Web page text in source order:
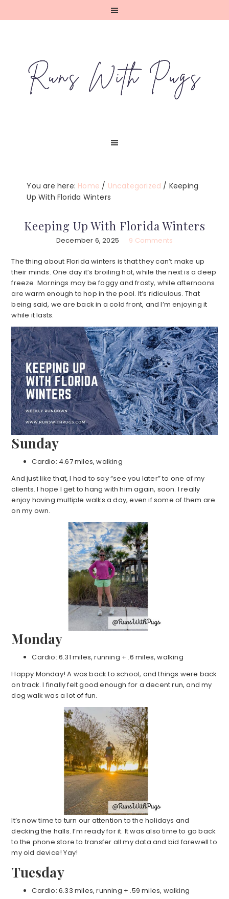
You are here: Home / Uncategorized / Keeping
Up With Florida Winters
Keeping Up With Florida Winters
December 6, 2025 9 Comments
The thing about Florida winters is that they can’t make up
their minds. One day it’s broiling hot, while the next is a deep
freeze. Mornings may be foggy and frosty, while afternoons
are warm enough to hop in the pool. It’s ridiculous. That
being said, we are back in a cold front, and I’m enjoying it
while it lasts.
Sunday
Cardio: 4.67 miles, walking
And just like that, I had to say “see you later” to one of my
clients. I hope I get to hang with him again, soon. I really
enjoy having multiple walks a day, even if some of them are
on my own.
Monday
Cardio: 6.31 miles, running + .6 miles, walking
Happy Monday! A was back to school, and things were back
on track. I finally felt good enough for a decent run, and my
dog walk was a lot of fun.
It’s now time to turn our attention to the holidays and
decking the halls. I’m ready for it. It was also time to go back
to the phone store to transfer all my data and bid farewell to
my old device! Yay!
Tuesday
Cardio: 6.33 miles, running + .59 miles, walking